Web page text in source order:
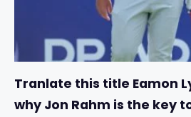
Tranlate this title Eamon
why Jon Rahm is the key